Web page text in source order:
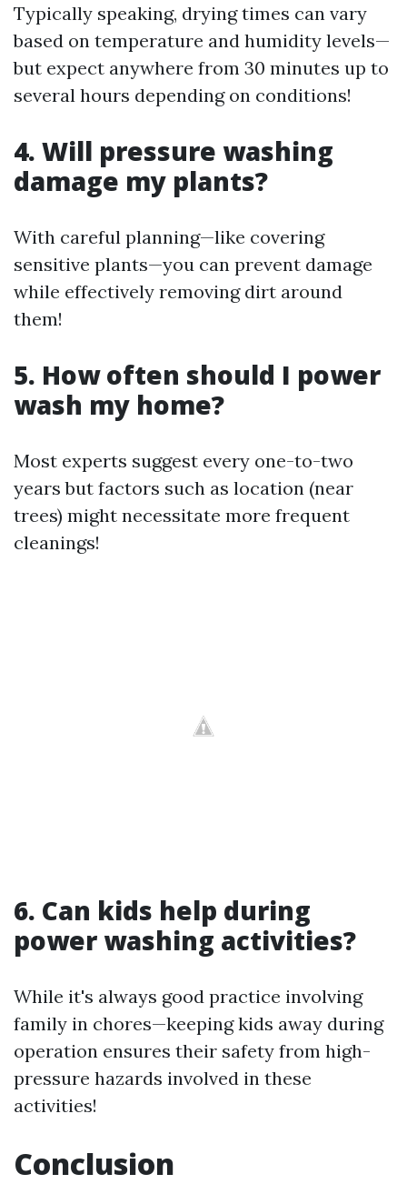
Typically speaking, drying times can vary
based on temperature and humidity levels—
but expect anywhere from 30 minutes up to
several hours depending on conditions!
4. Will pressure washing
damage my plants?
With careful planning—like covering
sensitive plants—you can prevent damage
while effectively removing dirt around
them!
5. How often should I power
wash my home?
Most experts suggest every one-to-two
years but factors such as location (near
trees) might necessitate more frequent
cleanings!
6. Can kids help during
power washing activities?
While it's always good practice involving
family in chores—keeping kids away during
operation ensures their safety from high-
pressure hazards involved in these
activities!
Conclusion